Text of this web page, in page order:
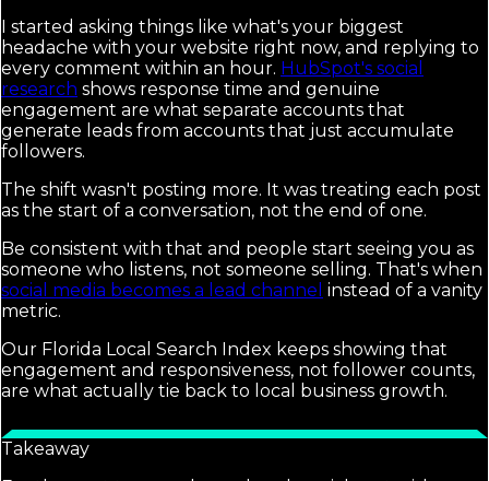
I started asking things like what's your biggest
headache with your website right now, and replying to
every comment within an hour. HubSpot's social
research shows response time and genuine
engagement are what separate accounts that
generate leads from accounts that just accumulate
followers.
The shift wasn't posting more. It was treating each post
as the start of a conversation, not the end of one.
Be consistent with that and people start seeing you as
someone who listens, not someone selling. That's when
social media becomes a lead channel instead of a vanity
metric.
Our Florida Local Search Index keeps showing that
engagement and responsiveness, not follower counts,
are what actually tie back to local business growth.
Takeaway